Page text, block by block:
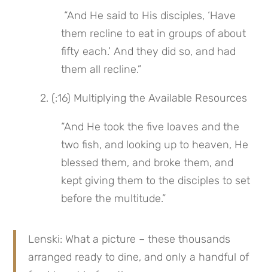
them recline to eat in groups of about
fifty each.’ And they did so, and had
them all recline.”
2. (:16) Multiplying the Available Resources
“And He took the five loaves and the
two fish, and looking up to heaven, He
blessed them, and broke them, and
kept giving them to the disciples to set
before the multitude.”
Lenski: What a picture – these thousands
arranged ready to dine, and only a handful of